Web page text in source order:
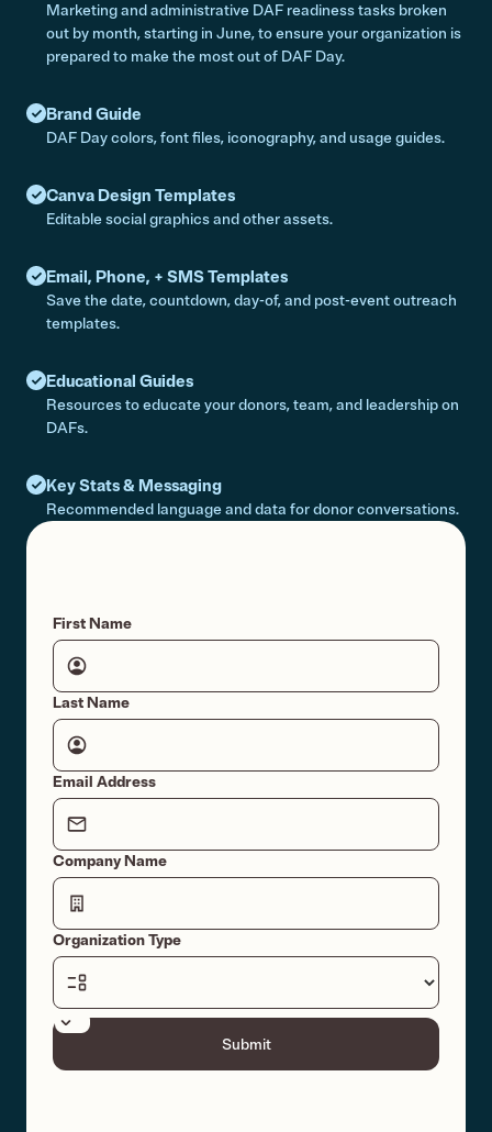
Marketing and administrative DAF readiness tasks broken
out by month, starting in June, to ensure your organization is
prepared to make the most out of DAF Day.
Brand Guide
DAF Day colors, font files, iconography, and usage guides.
Canva Design Templates
Editable social graphics and other assets.
Email, Phone, + SMS Templates
Save the date, countdown, day-of, and post-event outreach
templates.
Educational Guides
Resources to educate your donors, team, and leadership on
DAFs.
Key Stats & Messaging
Recommended language and data for donor conversations.
First Name
Last Name
Email Address
Company Name
Organization Type